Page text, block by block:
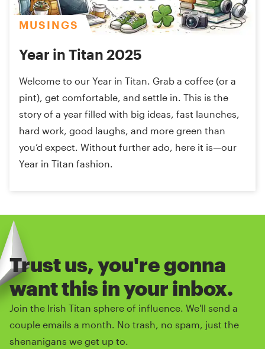
MUSINGS
Year in Titan 2025
Welcome to our Year in Titan. Grab a coffee (or a
pint), get comfortable, and settle in. This is the
story of a year filled with big ideas, fast launches,
hard work, good laughs, and more green than
you’d expect. Without further ado, here it is—our
Year in Titan fashion.
Trust us, you're gonna
want this in your inbox.
Join the Irish Titan sphere of influence. We'll send a
couple emails a month. No trash, no spam, just the
shenanigans we get up to.